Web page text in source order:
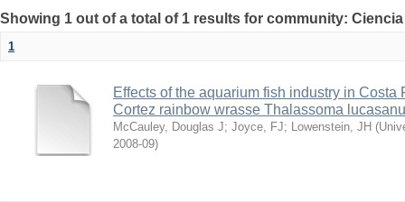
Showing 1 out of a total of 1 results for community:
1
Effects of the aquarium fish industry in Costa
Cortez rainbow wrasse Thalassoma
McCauley, Douglas J; Joyce, FJ; Lowenstein, JH (
2008-09)